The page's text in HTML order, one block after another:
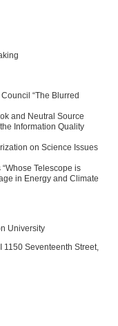
“The Blurred
and Neutral Source
Information Quality
on Science Issues
Telescope is
in Energy and Climate
University
1150 Seventeenth Street,